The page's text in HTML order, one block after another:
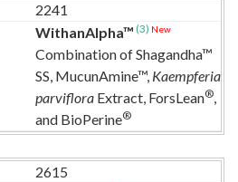
2241
WithanAlpha™ (3) New
Combination of Shagandha™
SS, MucunAmine™, Kaempferia
parviflora Extract, ForsLean®,
and BioPerine®
2615